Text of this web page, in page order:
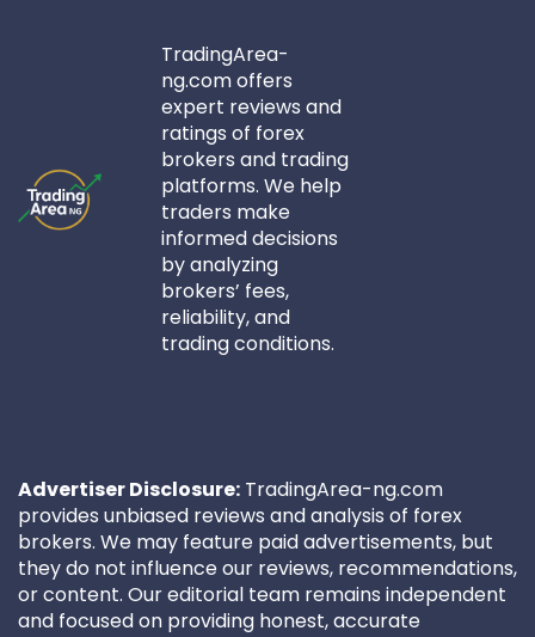
TradingArea-
ng.com offers
expert reviews and
ratings of forex
brokers and trading
platforms. We help
traders make
informed decisions
by analyzing
brokers’ fees,
reliability, and
trading conditions.
Advertiser Disclosure: TradingArea-ng.com
provides unbiased reviews and analysis of forex
brokers. We may feature paid advertisements, but
they do not influence our reviews, recommendations,
or content. Our editorial team remains independent
and focused on providing honest, accurate